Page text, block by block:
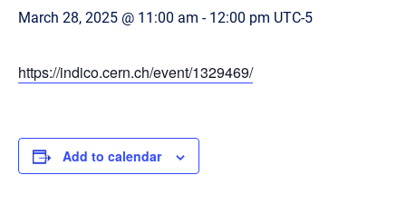
Contact
Hardware and Algorithm Co-development
High Energy Physics
Multi-messenger Astrophysics
Heterogenous Systems
Trainees
March 28, 2025 @ 11:00 am -12:00 pm UTC-5
https://indico.cern.ch/event/1329469/
Add to calendar